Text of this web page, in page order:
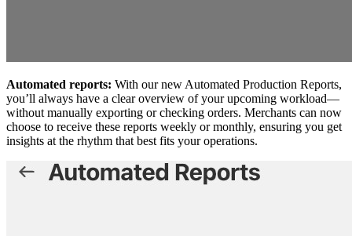
Automated reports: With our new Automated Production Reports,
you’ll always have a clear overview of your upcoming workload—
without manually exporting or checking orders. Merchants can now
choose to receive these reports weekly or monthly, ensuring you get
insights at the rhythm that best fits your operations.